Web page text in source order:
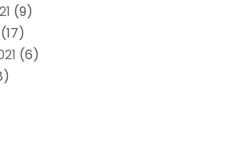
(9)
(17)
(6)